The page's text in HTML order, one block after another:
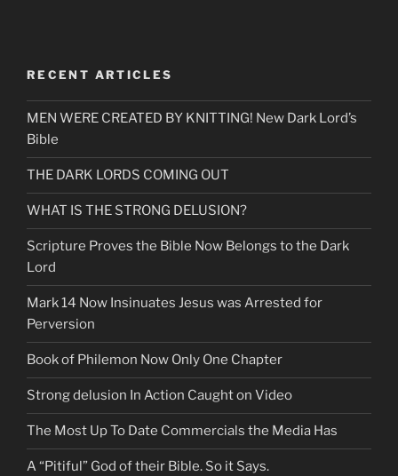
RECENT ARTICLES
MEN WERE CREATED BY KNITTING! New Dark Lord’s
Bible
THE DARK LORDS COMING OUT
WHAT IS THE STRONG DELUSION?
Scripture Proves the Bible Now Belongs to the Dark
Lord
Mark 14 Now Insinuates Jesus was Arrested for
Perversion
Book of Philemon Now Only One Chapter
Strong delusion In Action Caught on Video
The Most Up To Date Commercials the Media Has
A “Pitiful” God of their Bible. So it Says.